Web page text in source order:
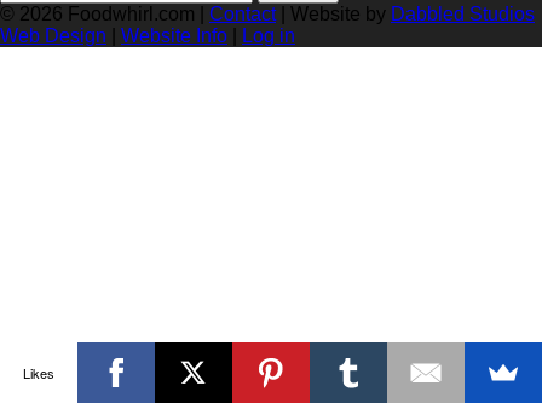
for:
© 2026 Foodwhirl.com | Contact| Website by Dabbled Studios
Web Design
Website Info Log in
Likes